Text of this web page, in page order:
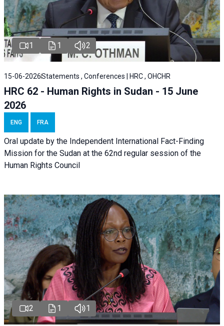
1 1 2
15-06-2026Statements , Conferences | HRC , OHCHR
HRC 62 - Human Rights in Sudan - 15 June
2026
ENG FRA
Oral update by the Independent International Fact-Finding
Mission for the Sudan at the 62nd regular session of the
Human Rights Council
2 1 1